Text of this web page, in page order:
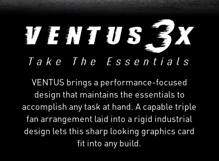
VENTUS brings a performance-focused
design that maintains the essentials to
accomplish any task at hand. A capable triple
fan arrangement laid into a rigid industrial
design lets this sharp looking graphics card
fit into any build.